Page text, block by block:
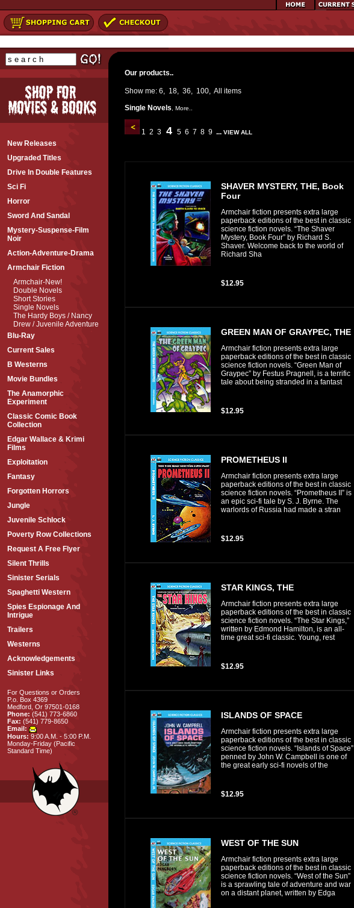
New Releases
Upgraded Titles
Drive In Double Features
Sci Fi
Horror
Sword And Sandal
Mystery-Suspense-Film
Noir
Action-Adventure-Drama
Armchair Fiction
Armchair-New!
Double Novels
Short Stories
Single Novels
The Hardy Boys / Nancy
Drew / Juvenile Adventure
Blu-Ray
Current Sales
B Westerns
Movie Bundles
The Anamorphic
Experiment
Classic Comic Book
Collection
Edgar Wallace & Krimi
Films
Exploitation
Fantasy
Forgotten Horrors
Jungle
Juvenile Schlock
Poverty Row Collections
Request A Free Flyer
Silent Thrills
Sinister Serials
Spaghetti Western
Spies Espionage And
Intrigue
Trailers
Westerns
Acknowledgements
Sinister Links
For Questions or Orders
P.o. Box 4369
Medford, Or 97501-0168
Phone: (541) 773-6860
Fax: (541) 779-8650
Email:
Hours: 9:00 A.M. - 5:00 P.M.
Monday-Friday (Pacific
Standard Time)
Our products..
Show me: 6, 18, 36, 100, All
items
Single Novels
More..
1 2 3 4 5 6 7 8 9 ... VIEW ALL
SHAVER MYSTERY, THE, Book
Four
Armchair fiction presents extra large
paperback editions of the best in classic
science fiction novels. “The Shaver
Mystery, Book Four” by Richard S.
Shaver. Welcome back to the world of
Richard Sha
$12.95
GREEN MAN OF GRAYPEC, THE
Armchair fiction presents extra large
paperback editions of the best in classic
science fiction novels. “Green Man of
Graypec” by Festus Pragnell, is a terrific
tale about being stranded in a fantast
$12.95
PROMETHEUS II
Armchair fiction presents extra large
paperback editions of the best in classic
science fiction novels. “Prometheus II” is
an epic sci-fi tale by S. J. Byrne. The
warlords of Russia had made a stran
$12.95
STAR KINGS, THE
Armchair fiction presents extra large
paperback editions of the best in classic
science fiction novels. “The Star Kings,”
written by Edmond Hamilton, is an all-
time great sci-fi classic. Young, rest
$12.95
ISLANDS OF SPACE
Armchair fiction presents extra large
paperback editions of the best in classic
science fiction novels. “Islands of Space”
penned by John W. Campbell is one of
the great early sci-fi novels of the
$12.95
WEST OF THE SUN
Armchair fiction presents extra large
paperback editions of the best in classic
science fiction novels. “West of the Sun”
is a sprawling tale of adventure and war
on a distant planet, written by Edga